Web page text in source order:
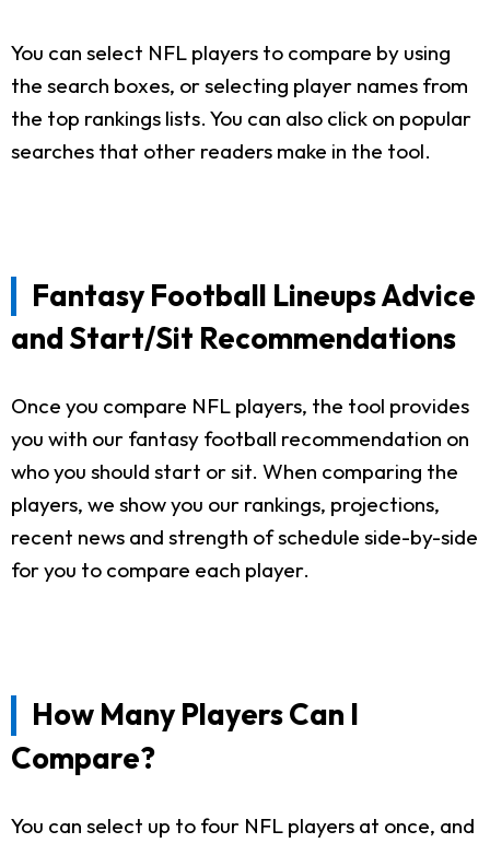
You can select NFL players to compare by using
the search boxes, or selecting player names from
the top rankings lists. You can also click on popular
searches that other readers make in the tool.
Fantasy Football Lineups Advice
and Start/Sit Recommendations
Once you compare NFL players, the tool provides
you with our fantasy football recommendation on
who you should start or sit. When comparing the
players, we show you our rankings, projections,
recent news and strength of schedule side-by-side
for you to compare each player.
How Many Players Can I
Compare?
You can select up to four NFL players at once, and